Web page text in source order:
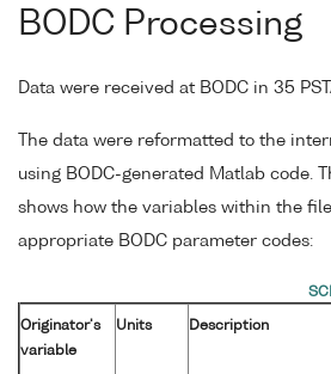
BODC Processing
Data were received at BODC in 35
The data were reformatted to the
using BODC-generated Matlab code.
shows how the variables within the
appropriate BODC parameter codes:
Originator's
variable
Units Description